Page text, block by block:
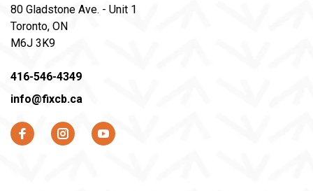
80 Gladstone Ave. - Unit 1
Toronto, ON
M6J 3K9
416-546-4349
info@fixcb.ca